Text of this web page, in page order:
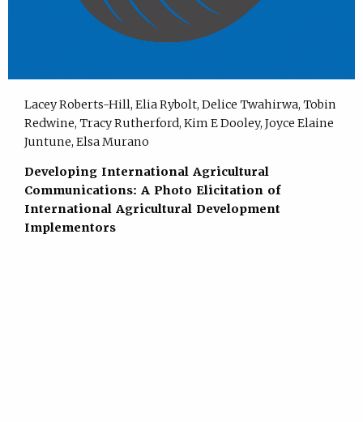
Lacey Roberts-Hill, Elia Rybolt, Delice Twahirwa, Tobin
Redwine, Tracy Rutherford, Kim E Dooley, Joyce Elaine
Juntune, Elsa Murano
Developing International Agricultural
Communications: A Photo Elicitation of
International Agricultural Development
Implementors